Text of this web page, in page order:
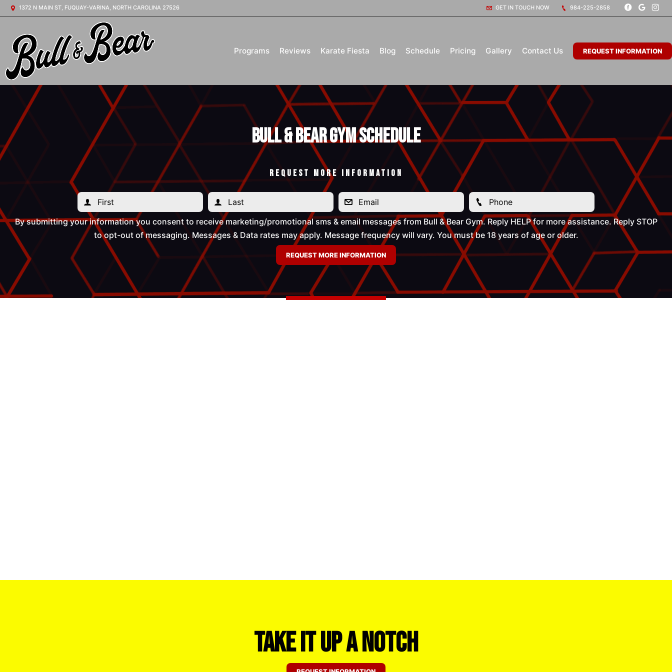
1372 N MAIN ST, FUQUAY-VARINA, NORTH CAROLINA 27526 GET IN TOUCH NOW 984-225-2858
Programs Reviews Karate Fiesta Blog Schedule Pricing Gallery Contact Us REQUEST INFORMATION
Bull & Bear Gym Schedule
REQUEST MORE INFORMATION
By submitting your information you consent to receive marketing/promotional sms & email messages from Bull & Bear Gym. Reply HELP for more assistance. Reply STOP
to opt-out of messaging. Messages & Data rates may apply. Message frequency will vary. You must be 18 years of age or older.
Take it Up a Notch